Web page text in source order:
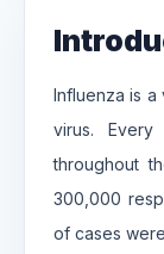
Influenza is a
virus.
throughout
300,000
of cases